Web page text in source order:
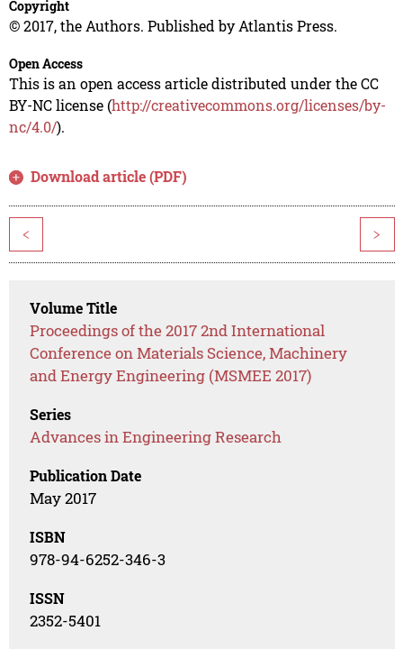
Copyright
© 2017, the Authors. Published by Atlantis Press.
Open Access
This is an open access article distributed under the CC
BY-NC license (http://creativecommons.org/licenses/by-
nc/4.0/).
Download article (PDF)
< >
Volume Title
Proceedings of the 2017 2nd International
Conference on Materials Science, Machinery
and Energy Engineering (MSMEE 2017)
Series
Advances in Engineering Research
Publication Date
May 2017
ISBN
978-94-6252-346-3
ISSN
2352-5401